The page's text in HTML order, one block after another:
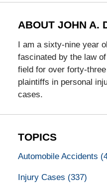
ABOUT JOHN A.
I am a sixty-nine year
fascinated by the law
field for over forty-
plaintiffs in personal
cases.
TOPICS
Automobile Accidents
Injury Cases (337)